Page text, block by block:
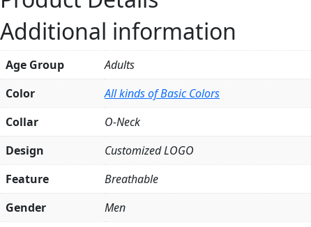
Additional information
Age Group
Adults
Color
All kinds of Basic Colors
Collar
O-Neck
Design
Customized LOGO
Feature
Breathable
Gender
Men